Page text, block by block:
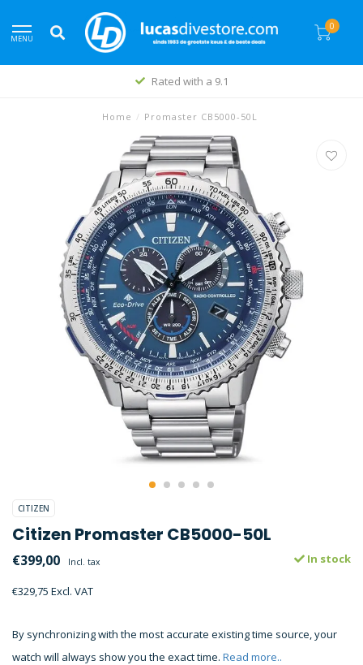
MENU
0
Rated with a 9.1
Home / Promaster CB5000-50L
CITIZEN
Citizen Promaster CB5000-50L
€399,00 Incl. tax
€329,75 Excl. VAT
In stock
By synchronizing with the most accurate existing time source, your
watch will always show you the exact time. Read more..